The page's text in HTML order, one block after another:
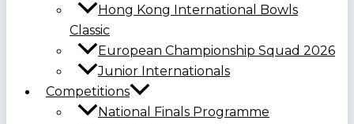
Hong Kong International Bowls
Classic
European Championship Squad 2026
Junior Internationals
Competitions
National Finals Programme